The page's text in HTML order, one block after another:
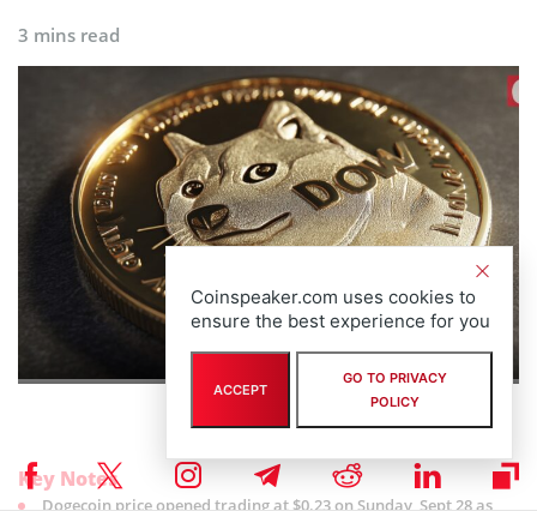
3 mins read
Key Notes
Dogecoin price opened trading at $0.23 on Sunday, Sept 28 as
Coinspeaker.com uses cookies to
ensure the best experience for you
ACCEPT
GO TO PRIVACY
POLICY